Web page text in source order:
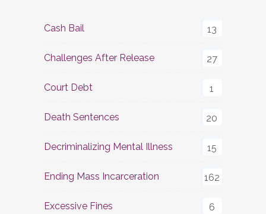
Cash Bail 13
Challenges After Release 27
Court Debt 1
Death Sentences 20
Decriminalizing Mental Illness 15
Ending Mass Incarceration 162
Excessive Fines 6